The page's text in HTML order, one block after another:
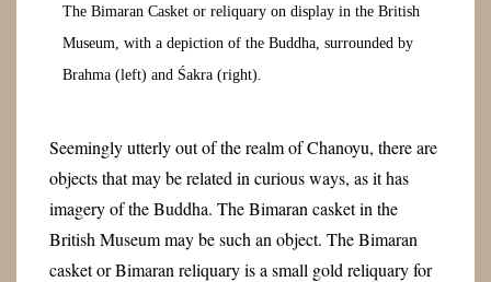
The Bimaran Casket or reliquary on display in the British
Museum, with a depiction of the Buddha, surrounded by
Brahma (left) and Śakra (right).
Seemingly utterly out of the realm of Chanoyu, there are
objects that may be related in curious ways, as it has
imagery of the Buddha. The Bimaran casket in the
British Museum may be such an object. The Bimaran
casket or Bimaran reliquary is a small gold reliquary for